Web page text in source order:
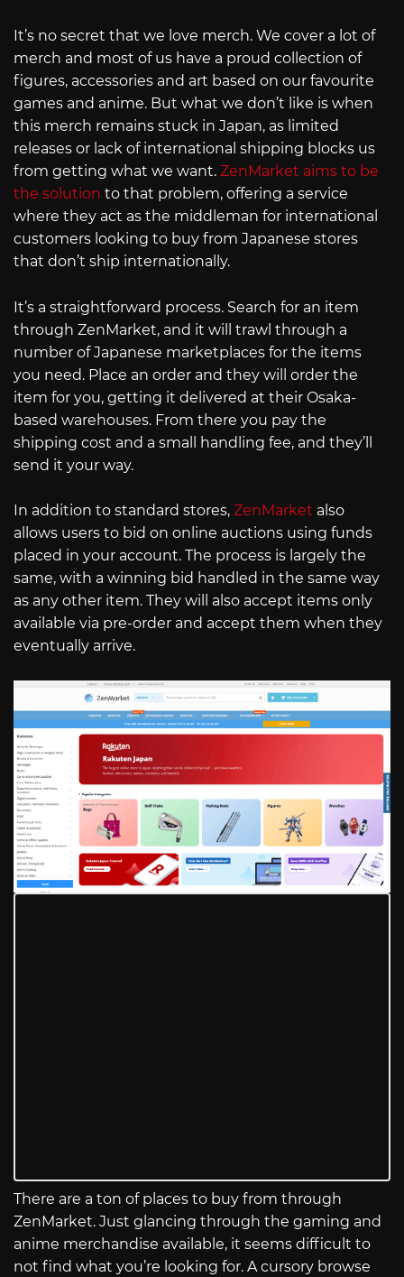
It’s no secret that we love merch. We cover a lot of
merch and most of us have a proud collection of
figures, accessories and art based on our favourite
games and anime. But what we don’t like is when
this merch remains stuck in Japan, as limited
releases or lack of international shipping blocks us
from getting what we want. ZenMarket aims to be
the solution to that problem, offering a service
where they act as the middleman for international
customers looking to buy from Japanese stores
that don’t ship internationally.
It’s a straightforward process. Search for an item
through ZenMarket, and it will trawl through a
number of Japanese marketplaces for the items
you need. Place an order and they will order the
item for you, getting it delivered at their Osaka-
based warehouses. From there you pay the
shipping cost and a small handling fee, and they’ll
send it your way.
In addition to standard stores, ZenMarket also
allows users to bid on online auctions using funds
placed in your account. The process is largely the
same, with a winning bid handled in the same way
as any other item. They will also accept items only
available via pre-order and accept them when they
eventually arrive.
There are a ton of places to buy from through
ZenMarket. Just glancing through the gaming and
anime merchandise available, it seems difficult to
not find what you’re looking for. A cursory browse